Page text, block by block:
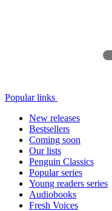
Popular links
New releases
Bestsellers
Coming soon
Our lists
Penguin Classics
Popular series
Young readers series
Audiobooks
Fresh Voices